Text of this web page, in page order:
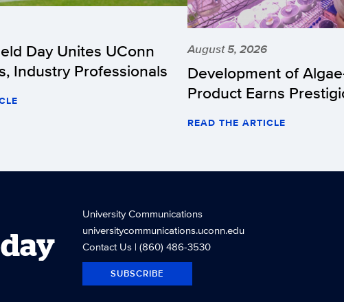
Day Unites UConn
Industry Professionals
August 5, 2026
Development of
Product Earns
READ THE ARTICLE
University Communications
universitycommunications.uconn.edu
Contact Us| (860) 486-3530
SUBSCRIBE